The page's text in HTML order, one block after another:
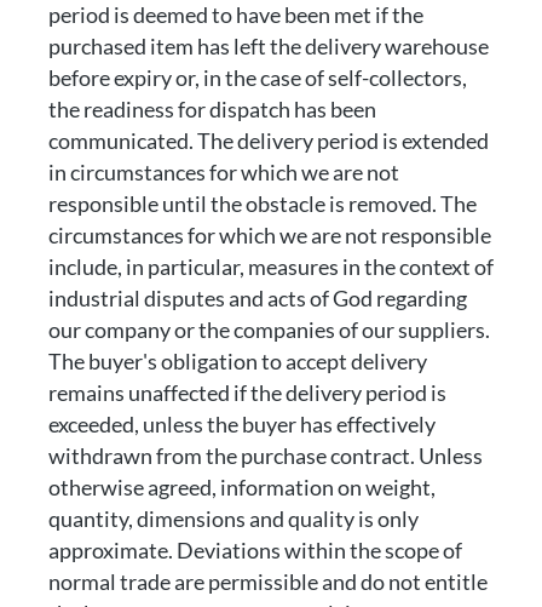
period is deemed to have been met if the
purchased item has left the delivery warehouse
before expiry or, in the case of self-collectors,
the readiness for dispatch has been
communicated. The delivery period is extended
in circumstances for which we are not
responsible until the obstacle is removed. The
circumstances for which we are not responsible
include, in particular, measures in the context of
industrial disputes and acts of God regarding
our company or the companies of our suppliers.
The buyer's obligation to accept delivery
remains unaffected if the delivery period is
exceeded, unless the buyer has effectively
withdrawn from the purchase contract. Unless
otherwise agreed, information on weight,
quantity, dimensions and quality is only
approximate. Deviations within the scope of
normal trade are permissible and do not entitle